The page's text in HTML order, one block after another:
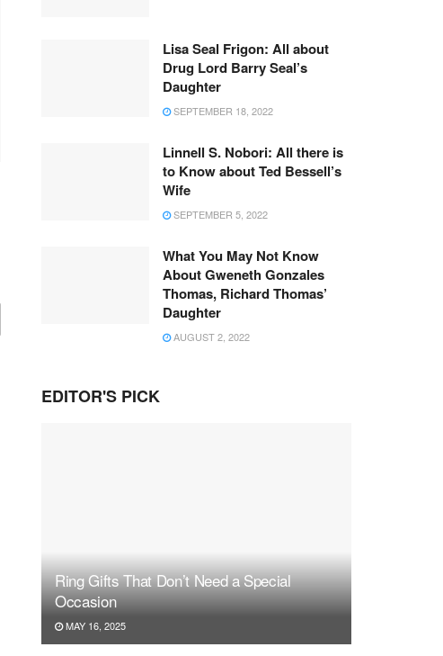
Lisa Seal Frigon: All about
Drug Lord Barry Seal’s
Daughter
SEPTEMBER 18, 2022
Linnell S. Nobori: All there is
to Know about Ted Bessell’s
Wife
SEPTEMBER 5, 2022
What You May Not Know
About Gweneth Gonzales
Thomas, Richard Thomas’
Daughter
AUGUST 2, 2022
EDITOR'S PICK
Ring Gifts That Don’t Need a Special
Occasion
MAY 16, 2025